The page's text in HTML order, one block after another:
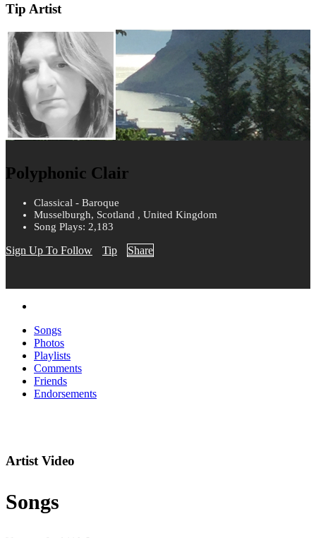
Tip Artist
Polyphonic Clair
Classical - Baroque
Musselburgh, Scotland , United Kingdom
Song Plays: 2,183
Sign Up To Follow Tip Share
Songs
Photos
Playlists
Comments
Friends
Endorsements
Artist Video
Songs